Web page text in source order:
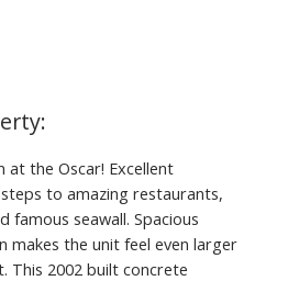
at the Oscar! Excellent
to amazing restaurants,
famous seawall. Spacious
makes the unit feel even larger
This 2002 built concrete